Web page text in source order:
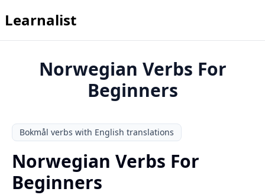
Learnalist
Norwegian Verbs For
Beginners
Bokmål verbs with English translations
Norwegian Verbs For
Beginners